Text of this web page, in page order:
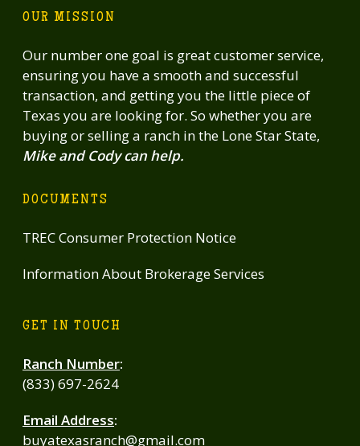
OUR MISSION
Our number one goal is great customer service,
ensuring you have a smooth and successful
transaction, and getting you the little piece of
Texas you are looking for. So whether you are
buying or selling a ranch in the Lone Star State,
Mike and Cody can help.
DOCUMENTS
TREC Consumer Protection Notice
Information About Brokerage Services
GET IN TOUCH
Ranch Number:
(833) 697-2624
Email Address:
buyatexasranch@gmail.com